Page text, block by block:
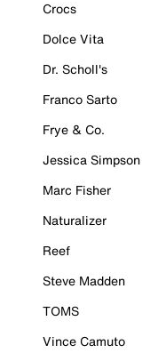
Crocs
Dolce Vita
Dr. Scholl's
Franco Sarto
Frye & Co.
Jessica Simpson
Marc Fisher
Naturalizer
Reef
Steve Madden
TOMS
Vince Camuto